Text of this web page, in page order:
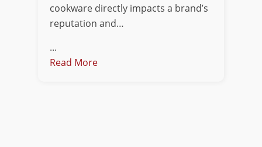
cookware directly impacts a brand’s
reputation and…
...
Read More